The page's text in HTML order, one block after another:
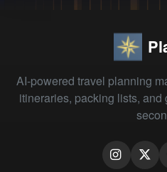
AI-powered travel planning
itineraries, packing lists,